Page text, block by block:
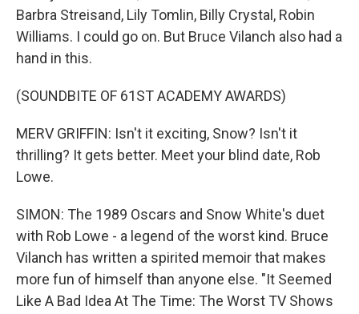
Barbra Streisand, Lily Tomlin, Billy Crystal, Robin
Williams. I could go on. But Bruce Vilanch also had a
hand in this.
(SOUNDBITE OF 61ST ACADEMY AWARDS)
MERV GRIFFIN: Isn't it exciting, Snow? Isn't it
thrilling? It gets better. Meet your blind date, Rob
Lowe.
SIMON: The 1989 Oscars and Snow White's duet
with Rob Lowe - a legend of the worst kind. Bruce
Vilanch has written a spirited memoir that makes
more fun of himself than anyone else. "It Seemed
Like A Bad Idea At The Time: The Worst TV Shows